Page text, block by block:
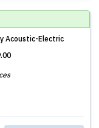
Acoustic-Electric